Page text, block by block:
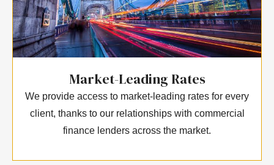
Market-Leading Rates
We provide access to market-leading rates for every
client, thanks to our relationships with commercial
finance lenders across the market.